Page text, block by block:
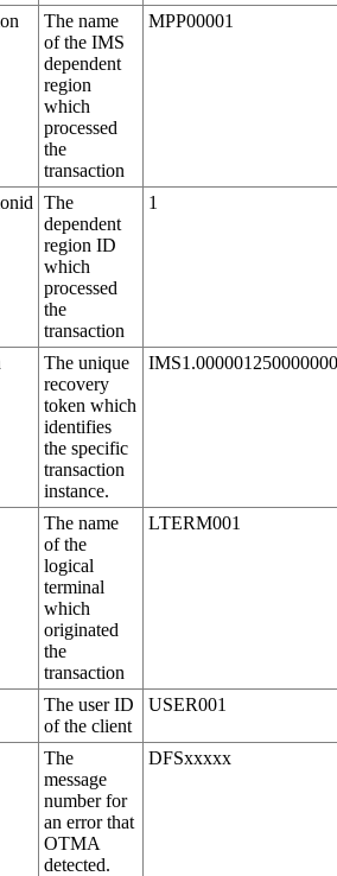
The name
of the IMS
dependent
region
which
processed
the
transaction
MPP00001
The
dependent
region ID
which
processed
the
transaction
1
The unique
recovery
token which
identifies
the specific
transaction
instance.
The name
of the
logical
terminal
which
originated
the
transaction
LTERM001
The user ID
of the client
USER001
The
message
number for
an error that
OTMA
detected.
DFSxxxxx